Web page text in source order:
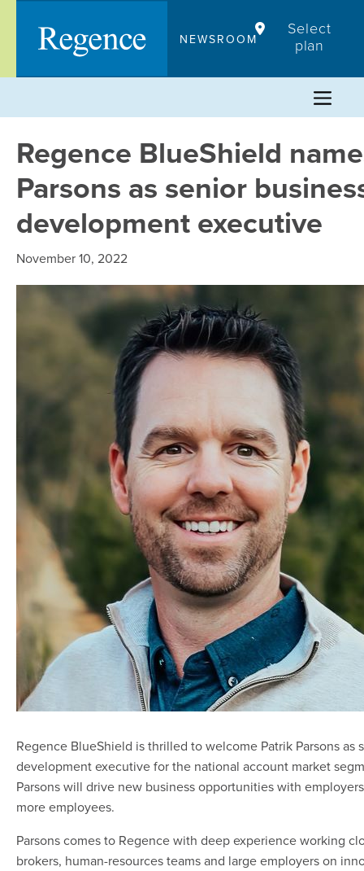
content
NEWSROOM
Select
plan
Regence BlueShield
Parsons as senior
development executive
November 10, 2022
Regence BlueShield is thrilled to welcome Patrik Parsons as
development executive for the national account market
Parsons will drive new business opportunities with
more employees.
Parsons comes to Regence with deep experience working
brokers, human-resources teams and large employers on